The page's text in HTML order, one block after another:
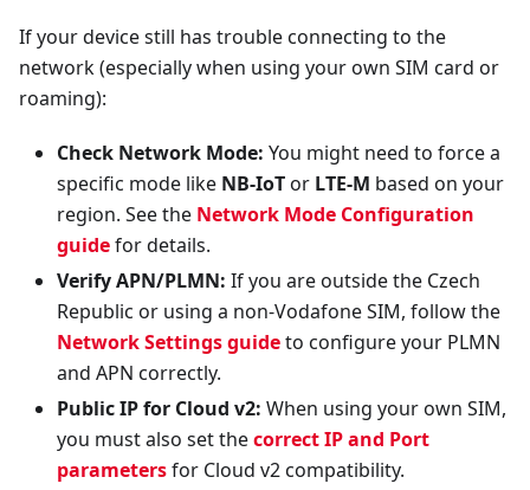
If your device still has trouble connecting to the
network (especially when using your own SIM card or
roaming):
Check Network Mode: You might need to force a
specific mode like NB-IoTor LTE-M based on your
region. See the Network Mode Configuration
guidefor details.
Verify APN/PLMN: If you are outside the Czech
Republic or using a non-Vodafone SIM, follow the
Network Settings guideto configure your PLMN
and APN correctly.
Public IP for Cloud v2: When using your own SIM,
you must also set thecorrect IP and Port
parametersfor Cloud v2 compatibility.